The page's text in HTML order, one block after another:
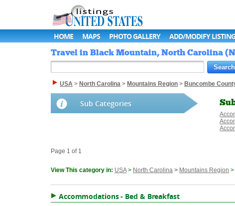
HOME MAPS PHOTO GALLERY ADD/MODIFY LISTING
Travel in Black Mountain, North Carolina
USA > North Carolina > Mountains Region > Buncombe
Sub Categories
Page 1 of 1
View This category in: USA> North Carolina > Mountains Region >
Accommodations - Bed & Breakfast